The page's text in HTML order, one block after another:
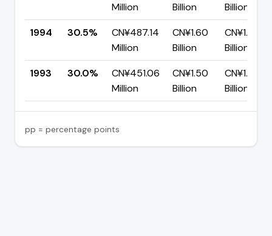
Million
Billion
Billion
1994
30.5%
CN¥487.14
Million
CN¥1.60
Billion
CN¥1.11
Billion
1993
30.0%
CN¥451.06
Million
CN¥1.50
Billion
CN¥1.05
Billion
pp = percentage points